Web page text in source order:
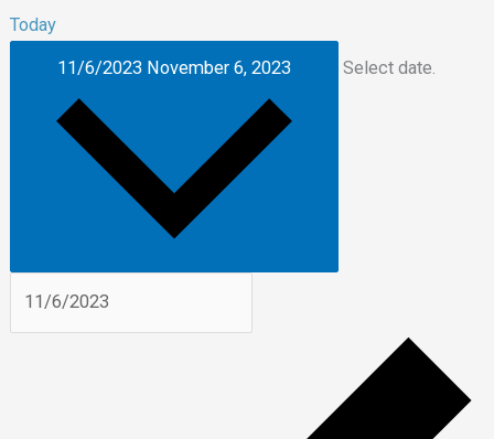
Today
11/6/2023 November 6, 2023 Select date.